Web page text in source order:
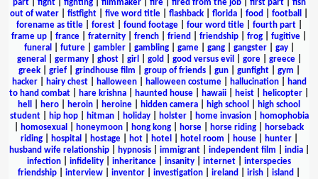
part| fight| fighting| filmmaker| fire| fired from the job| first part| fish
out of water
fistfight five word title flashback florida food football
forename as title| forest| found footage| four word title| fourth part|
frame up
france fraternity french friend friendship frog fugitive
funeral
future| gambler| gambling| game| gang| gangster| gay|
general
germany| ghost| girl gold good versus evil gore| greece|
greek| grief| grindhouse film group of friends| gun| gunfight| gym
hacker| hairy chest| halloween| halloween costume| hallucination|
hand
to hand combat
hare krishna haunted house hawaii heist helicopter
hell
hero heroin heroine hidden camera high school
high school
student| hip hop| hitman| holiday| holster| home invasion|
homophobia
homosexual honeymoon hong kong horse horse riding
horseback
riding| hospital hostage| hot| hotel hotel room house| hunter|
husband wife relationship| hypnosis| immigrant| independent film india|
infection
infidelity inheritance insanity internet
interspecies
friendship
interview inventor investigation ireland irish island